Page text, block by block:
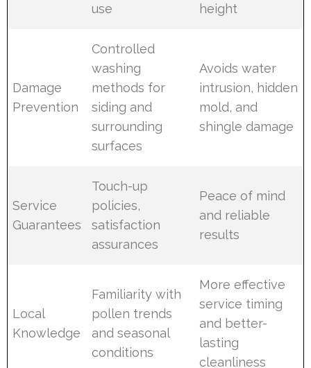
use
height
Damage
Prevention
Controlled
washing
methods for
siding and
surrounding
surfaces
Avoids water
intrusion, hidden
mold, and
shingle damage
Service
Guarantees
Touch-up
policies,
satisfaction
assurances
Peace of mind
and reliable
results
Local
Knowledge
Familiarity with
pollen trends
and seasonal
conditions
More effective
service timing
and better-
lasting
cleanliness